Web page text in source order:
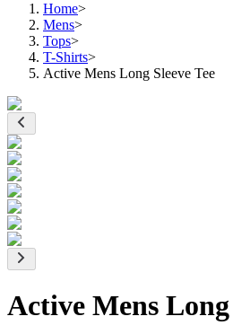
Home>
Mens>
Tops>
T-Shirts>
Active Mens Long Sleeve Tee
Active Mens Long